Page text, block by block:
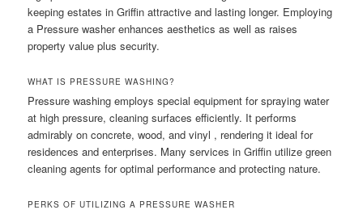
keeping estates in Griffin attractive and lasting longer. Employing
a Pressure washer enhances aesthetics as well as raises
property value plus security.
WHAT IS PRESSURE WASHING?
Pressure washing employs special equipment for spraying water
at high pressure, cleaning surfaces efficiently. It performs
admirably on concrete, wood, and vinyl , rendering it ideal for
residences and enterprises. Many services in Griffin utilize green
cleaning agents for optimal performance and protecting nature.
PERKS OF UTILIZING A PRESSURE WASHER